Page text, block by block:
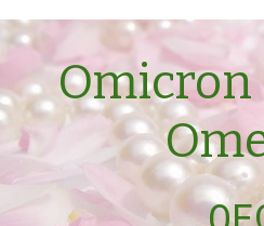
Omicron